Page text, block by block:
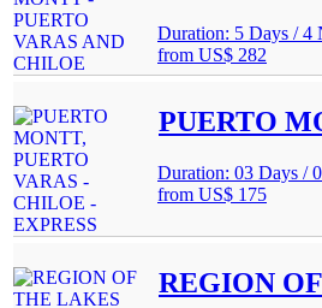
Duration: 5 Days / 4
from US$ 282
PUERTO
Duration: 03 Days /
from US$ 175
REGION